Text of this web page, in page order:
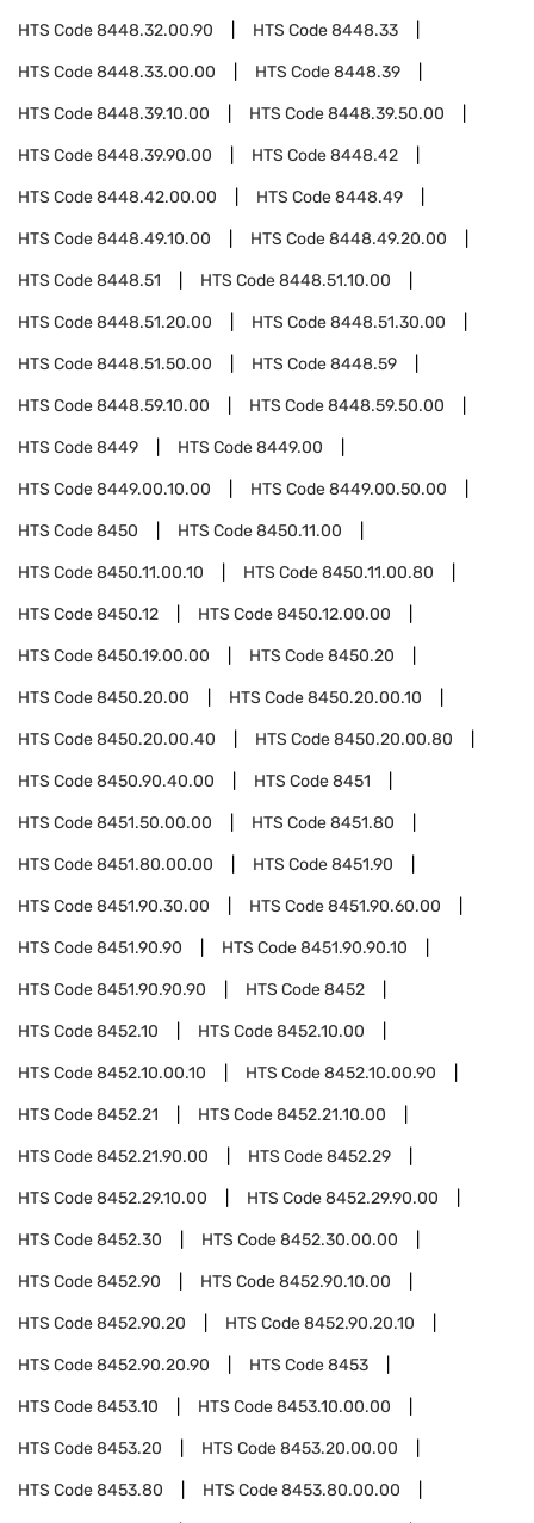
HTS Code8448.32.00.90 HTS Code8448.33
HTS Code8448.33.00.00 HTS Code8448.39
HTS Code8448.39.10.00 HTS Code8448.39.50.00
HTS Code8448.39.90.00 HTS Code8448.42
HTS Code8448.42.00.00 HTS Code8448.49
HTS Code8448.49.10.00 HTS Code8448.49.20.00
HTS Code8448.51 HTS Code8448.51.10.00
HTS Code8448.51.20.00 HTS Code8448.51.30.00
HTS Code8448.51.50.00 HTS Code8448.59
HTS Code8448.59.10.00 HTS Code8448.59.50.00
HTS Code8449 HTS Code8449.00
HTS Code8449.00.10.00 HTS Code8449.00.50.00
HTS Code8450 HTS Code8450.11.00
HTS Code8450.11.00.10 HTS Code8450.11.00.80
HTS Code8450.12 HTS Code8450.12.00.00
HTS Code8450.19.00.00 HTS Code8450.20
HTS Code8450.20.00 HTS Code8450.20.00.10
HTS Code8450.20.00.40 HTS Code8450.20.00.80
HTS Code8450.90.40.00 HTS Code8451
HTS Code8451.50.00.00 HTS Code8451.80
HTS Code8451.80.00.00 HTS Code8451.90
HTS Code8451.90.30.00 HTS Code8451.90.60.00
HTS Code8451.90.90 HTS Code8451.90.90.10
HTS Code8451.90.90.90 HTS Code8452
HTS Code8452.10 HTS Code8452.10.00
HTS Code8452.10.00.10 HTS Code8452.10.00.90
HTS Code8452.21 HTS Code8452.21.10.00
HTS Code8452.21.90.00 HTS Code8452.29
HTS Code8452.29.10.00 HTS Code8452.29.90.00
HTS Code8452.30 HTS Code8452.30.00.00
HTS Code8452.90 HTS Code8452.90.10.00
HTS Code8452.90.20 HTS Code8452.90.20.10
HTS Code8452.90.20.90 HTS Code8453
HTS Code8453.10 HTS Code8453.10.00.00
HTS Code8453.20 HTS Code8453.20.00.00
HTS Code8453.80 HTS Code8453.80.00.00